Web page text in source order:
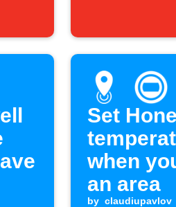
Set
when
an area
by claudiupavlov